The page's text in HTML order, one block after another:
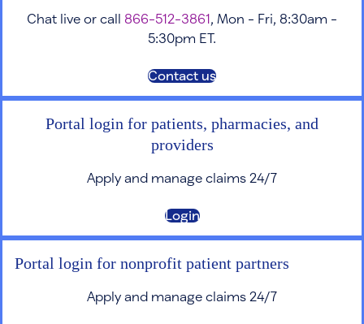
Chat live or call 866-512-3861 , Mon - Fri, 8:30am -
5:30pm ET.
Contact us
Portal login for patients, pharmacies, and
providers
Apply and manage claims 24/7
Login
Portal login for nonprofit patient partners
Apply and manage claims 24/7